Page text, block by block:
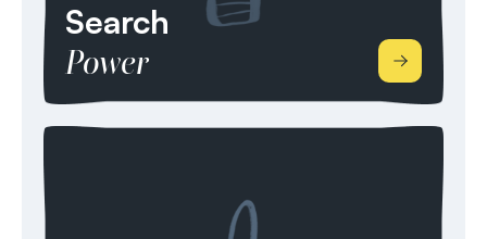
Search
Power
& Maintenance, Commercial, Finance, Sales,